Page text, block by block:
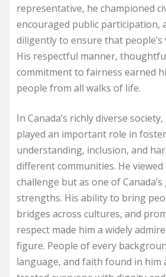
representative, he championed
encouraged public participation,
diligently to ensure that people’s
His respectful manner,
commitment to fairness earned
people from all walks of life.
In Canada’s richly diverse
played an important role in
understanding, inclusion, and
different communities. He
challenge but as one of
strengths. His ability to bring
bridges across cultures, and
respect made him a widely
figure. People of every
language, and faith found in him